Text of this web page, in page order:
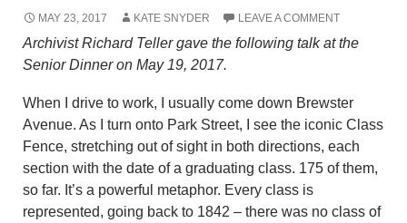
MAY 23, 2017 KATE SNYDER LEAVE A COMMENT
Archivist Richard Teller gave the following talk at the
Senior Dinner on May 19, 2017.
When I drive to work, I usually come down Brewster
Avenue. As I turn onto Park Street, I see the iconic Class
Fence, stretching out of sight in both directions, each
section with the date of a graduating class. 175 of them,
so far. It’s a powerful metaphor. Every class is
represented, going back to 1842 – there was no class of